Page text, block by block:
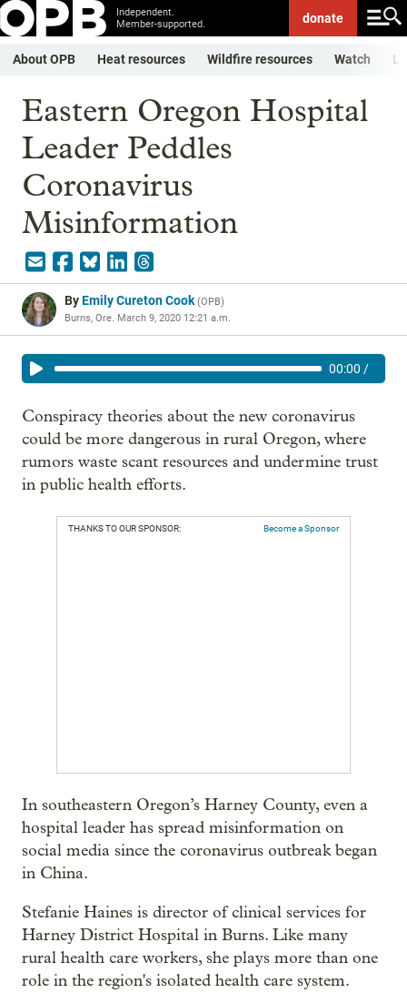
Independent.
Member-supported.
donate
About OPB Heat resources Wildfire resources Watch
Eastern Oregon Hospital
Leader Peddles
Coronavirus
Misinformation
ByEmily Cureton Cook(OPB)
Burns, Ore. March 9, 2020 12:21 a.m.
00:00 /
Conspiracy theories about the new coronavirus
could be more dangerous in rural Oregon, where
rumors waste scant resources and undermine trust
in public health efforts.
THANKS TO OUR SPONSOR: Become a Sponsor
In southeastern Oregon’s Harney County, even a
hospital leader has spread misinformation on
social media since the coronavirus outbreak began
in China.
Stefanie Haines is director of clinical services for
Harney District Hospital in Burns. Like many
rural health care workers, she plays more than one
role in the region's isolated health care system.